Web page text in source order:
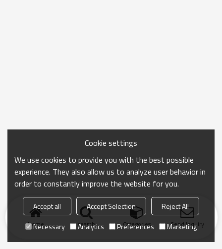
Home search Categories Send Inquiry
Cookie settings
We use cookies to provide you with the best possible
experience. They also allow us to analyze user behavior in
order to constantly improve the website for you.
Accept all Accept Selection
Reject All
Necessary
Analytics Preferences Marketing